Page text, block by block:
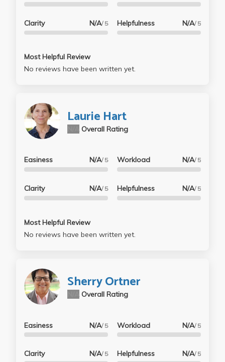
Clarity N/A/ 5 Helpfulness N/A/ 5
Most Helpful Review
No reviews have been written yet.
Laurie Hart
Overall Rating
Easiness N/A/ 5
Clarity N/A/ 5
Workload N/A/ 5
Helpfulness N/A/ 5
Most Helpful Review
No reviews have been written yet.
Sherry Ortner
Overall Rating
Easiness N/A/ 5
Clarity N/A/ 5
Workload N/A/ 5
Helpfulness N/A/ 5